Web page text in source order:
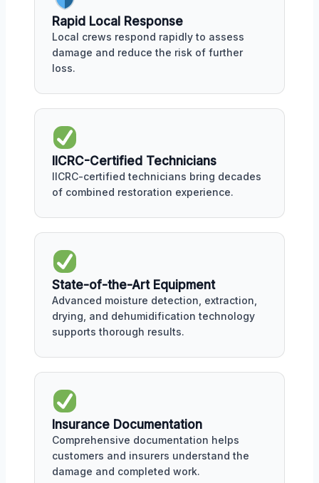
Rapid Local Response
Local crews respond rapidly to assess
damage and reduce the risk of further
loss.
IICRC-Certified Technicians
IICRC-certified technicians bring decades
of combined restoration experience.
State-of-the-Art Equipment
Advanced moisture detection, extraction,
drying, and dehumidification technology
supports thorough results.
Insurance Documentation
Comprehensive documentation helps
customers and insurers understand the
damage and completed work.